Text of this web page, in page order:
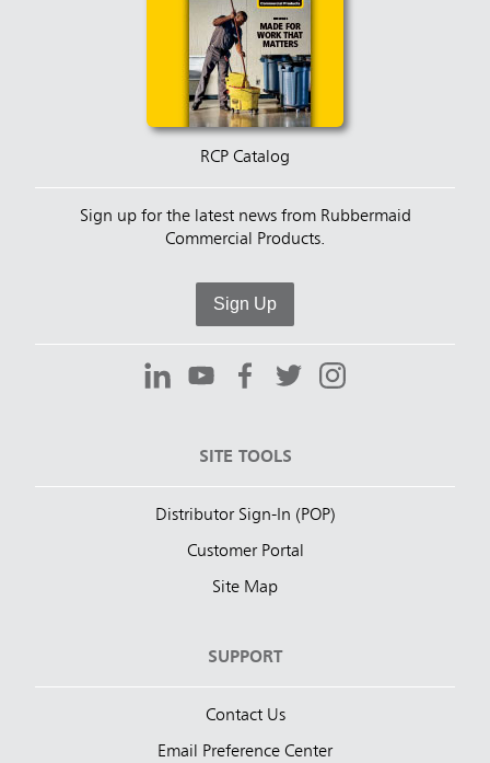
RCP Catalog
Sign up for the latest news from Rubbermaid
Commercial Products.
Sign Up
SITE TOOLS
Distributor Sign-In (POP)
Customer Portal
Site Map
SUPPORT
Contact Us
Email Preference Center